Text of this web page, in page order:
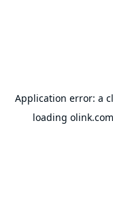
Application error: a
loading olink.com